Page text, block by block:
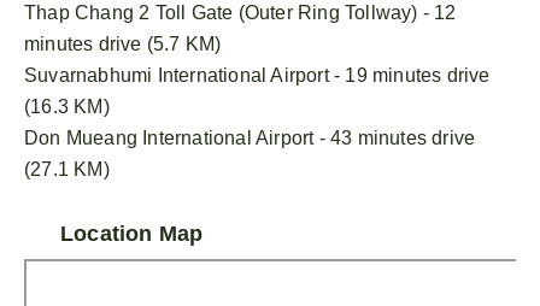
Thap Chang 2 Toll Gate (Outer Ring Tollway) - 12
minutes drive (5.7 KM)
Suvarnabhumi International Airport - 19 minutes drive
(16.3 KM)
Don Mueang International Airport - 43 minutes drive
(27.1 KM)
Location Map